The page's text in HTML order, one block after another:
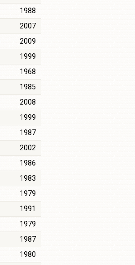
1988
2007
2009
1999
1968
1985
2008
1999
1987
2002
1986
1983
1979
1991
1979
1987
1980